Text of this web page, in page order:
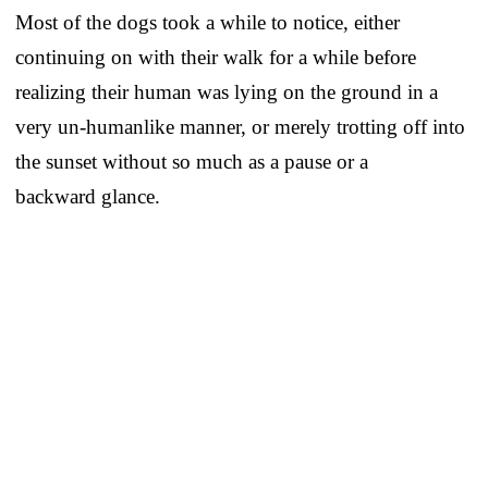
Most of the dogs took a while to notice, either
continuing on with their walk for a while before
realizing their human was lying on the ground in a
very un-humanlike manner, or merely trotting off into
the sunset without so much as a pause or a
backward glance.